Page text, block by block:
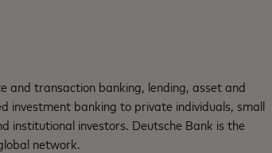
and transaction banking, lending, asset and
investment banking to private individuals, small
institutional investors. Deutsche Bank is the
network.